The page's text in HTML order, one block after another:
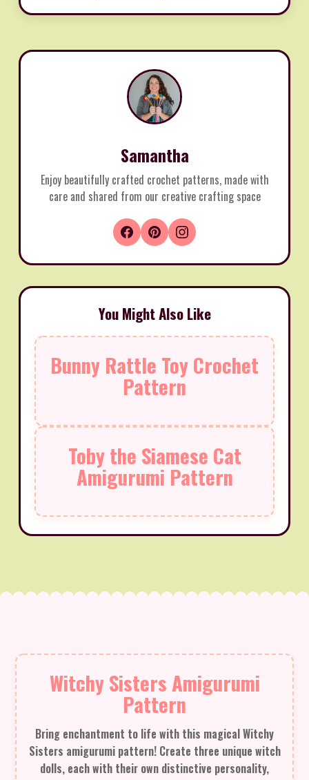
Samantha
Enjoy beautifully crafted crochet patterns, made with
care and shared from our creative crafting space
You Might Also Like
Bunny Rattle Toy Crochet
Pattern
Toby the Siamese Cat
Amigurumi Pattern
Witchy Sisters Amigurumi
Pattern
Bring enchantment to life with this magical Witchy
Sisters amigurumi pattern! Create three unique witch
dolls, each with their own distinctive personality,